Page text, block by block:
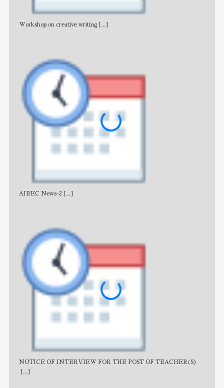
Workshop on creative writing [...]
AJBEC News-2 [...]
NOTICE OF INTERVIEW FOR THE POST OF TEACHER(S)
[...]